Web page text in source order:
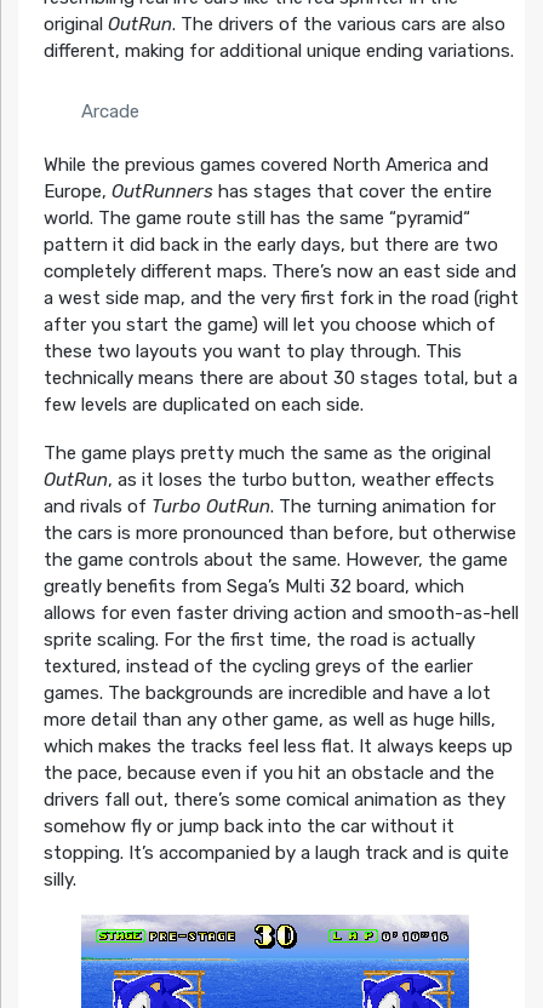
original OutRun. The drivers of the various cars are also
different, making for additional unique ending variations.
Arcade
While the previous games covered North America and
Europe, OutRunnershas stages that cover the entire
world. The game route still has the same “pyramid“
pattern it did back in the early days, but there are two
completely different maps. There’s now an east side and
a west side map, and the very first fork in the road (right
after you start the game) will let you choose which of
these two layouts you want to play through. This
technically means there are about 30 stages total, but a
few levels are duplicated on each side.
The game plays pretty much the same as the original
OutRun, as it loses the turbo button, weather effects
and rivals of Turbo OutRun. The turning animation for
the cars is more pronounced than before, but otherwise
the game controls about the same. However, the game
greatly benefits from Sega’s Multi 32 board, which
allows for even faster driving action and smooth-as-hell
sprite scaling. For the first time, the road is actually
textured, instead of the cycling greys of the earlier
games. The backgrounds are incredible and have a lot
more detail than any other game, as well as huge hills,
which makes the tracks feel less flat. It always keeps up
the pace, because even if you hit an obstacle and the
drivers fall out, there’s some comical animation as they
somehow fly or jump back into the car without it
stopping. It’s accompanied by a laugh track and is quite
silly.